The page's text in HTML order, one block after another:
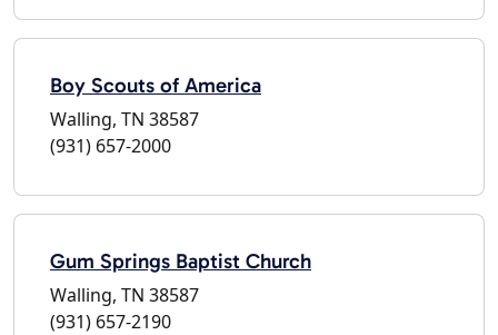
Boy Scouts of America
Walling, TN 38587
(931) 657-2000
Gum Springs Baptist Church
Walling, TN 38587
(931) 657-2190